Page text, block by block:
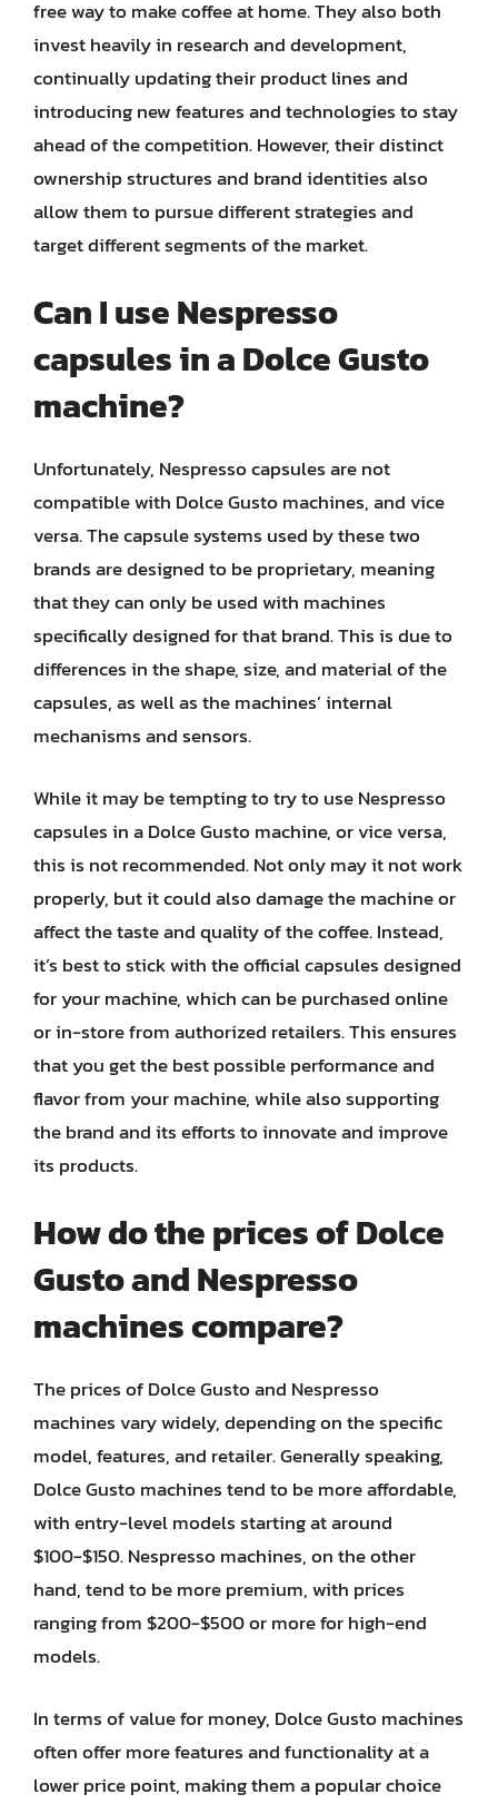
free way to make coffee at home. They also both
invest heavily in research and development,
continually updating their product lines and
introducing new features and technologies to stay
ahead of the competition. However, their distinct
ownership structures and brand identities also
allow them to pursue different strategies and
target different segments of the market.
Can I use Nespresso
capsules in a Dolce Gusto
machine?
Unfortunately, Nespresso capsules are not
compatible with Dolce Gusto machines, and vice
versa. The capsule systems used by these two
brands are designed to be proprietary, meaning
that they can only be used with machines
specifically designed for that brand. This is due to
differences in the shape, size, and material of the
capsules, as well as the machines’ internal
mechanisms and sensors.
While it may be tempting to try to use Nespresso
capsules in a Dolce Gusto machine, or vice versa,
this is not recommended. Not only may it not work
properly, but it could also damage the machine or
affect the taste and quality of the coffee. Instead,
it’s best to stick with the official capsules designed
for your machine, which can be purchased online
or in-store from authorized retailers. This ensures
that you get the best possible performance and
flavor from your machine, while also supporting
the brand and its efforts to innovate and improve
its products.
How do the prices of Dolce
Gusto and Nespresso
machines compare?
The prices of Dolce Gusto and Nespresso
machines vary widely, depending on the specific
model, features, and retailer. Generally speaking,
Dolce Gusto machines tend to be more affordable,
with entry-level models starting at around
$100-$150. Nespresso machines, on the other
hand, tend to be more premium, with prices
ranging from $200-$500 or more for high-end
models.
In terms of value for money, Dolce Gusto machines
often offer more features and functionality at a
lower price point, making them a popular choice